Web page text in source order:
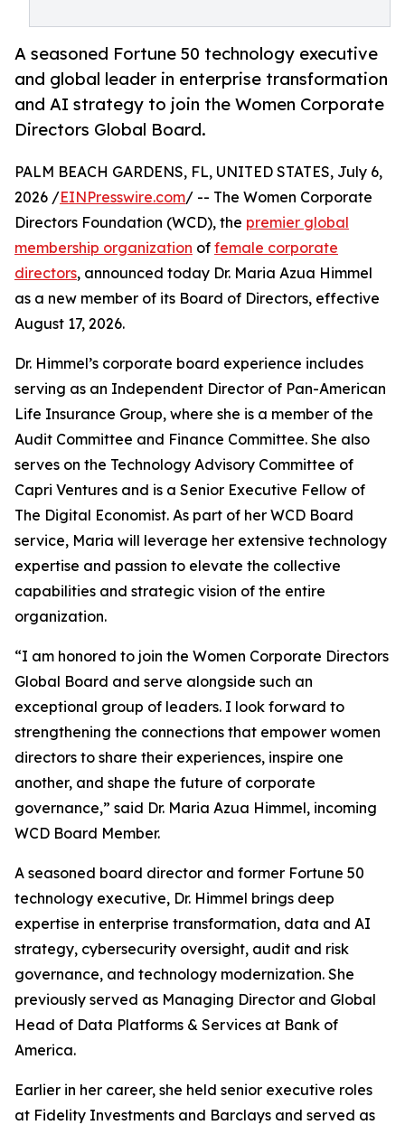
A seasoned Fortune 50 technology executive
and global leader in enterprise transformation
and AI strategy to join the Women Corporate
Directors Global Board.
PALM BEACH GARDENS, FL, UNITED STATES, July 6,
2026 /EINPresswire.com/ -- The Women Corporate
Directors Foundation (WCD), the premier global
membership organization of female corporate
directors, announced today Dr. Maria Azua Himmel
as a new member of its Board of Directors, effective
August 17, 2026.
Dr. Himmel’s corporate board experience includes
serving as an Independent Director of Pan-American
Life Insurance Group, where she is a member of the
Audit Committee and Finance Committee. She also
serves on the Technology Advisory Committee of
Capri Ventures and is a Senior Executive Fellow of
The Digital Economist. As part of her WCD Board
service, Maria will leverage her extensive technology
expertise and passion to elevate the collective
capabilities and strategic vision of the entire
organization.
“I am honored to join the Women Corporate Directors
Global Board and serve alongside such an
exceptional group of leaders. I look forward to
strengthening the connections that empower women
directors to share their experiences, inspire one
another, and shape the future of corporate
governance,” said Dr. Maria Azua Himmel, incoming
WCD Board Member.
A seasoned board director and former Fortune 50
technology executive, Dr. Himmel brings deep
expertise in enterprise transformation, data and AI
strategy, cybersecurity oversight, audit and risk
governance, and technology modernization. She
previously served as Managing Director and Global
Head of Data Platforms & Services at Bank of
America.
Earlier in her career, she held senior executive roles
at Fidelity Investments and Barclays and served as